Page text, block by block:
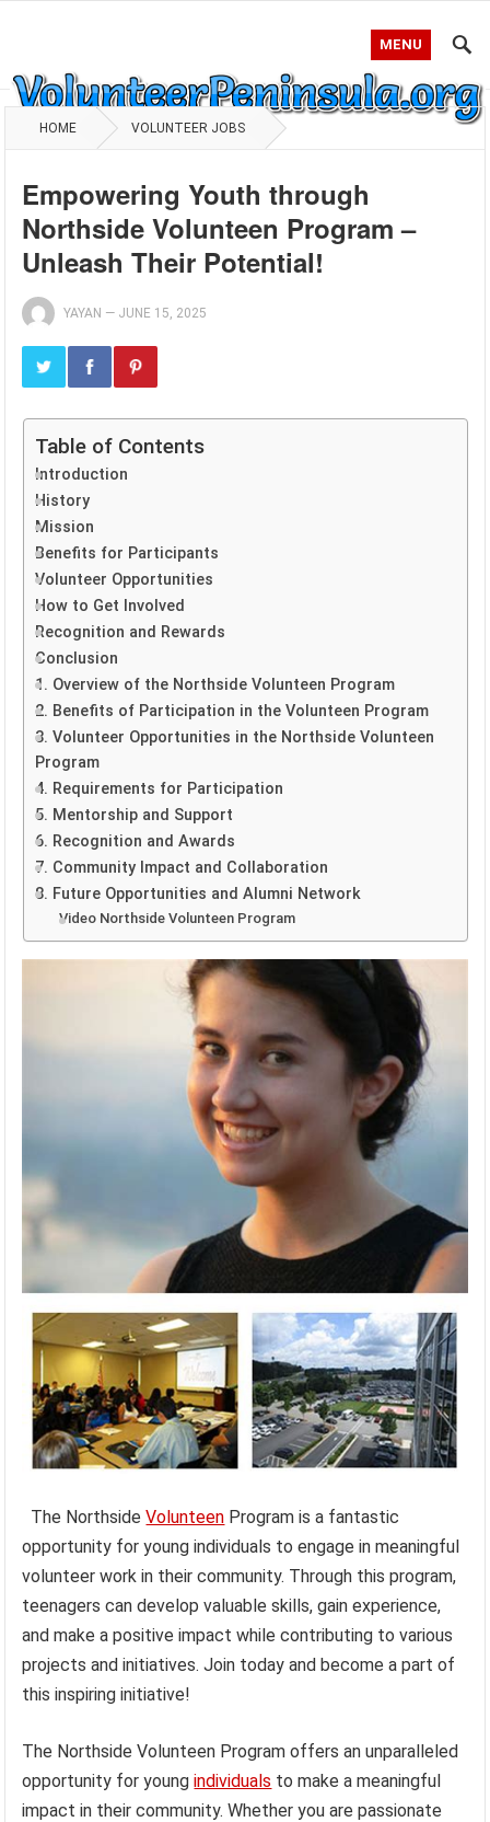
MENU
HOME VOLUNTEER JOBS
Empowering Youth through
Northside Volunteen Program –
Unleash Their Potential!
YAYAN — JUNE 15, 2025
Table of Contents
Introduction
History
Mission
Benefits for Participants
Volunteer Opportunities
How to Get Involved
Recognition and Rewards
Conclusion
1. Overview of the Northside Volunteen Program
2. Benefits of Participation in the Volunteen Program
3. Volunteer Opportunities in the Northside Volunteen
Program
4. Requirements for Participation
5. Mentorship and Support
6. Recognition and Awards
7. Community Impact and Collaboration
8. Future Opportunities and Alumni Network
Video Northside Volunteen Program
The NorthsideVolunteen Program is a fantastic
opportunity for young individuals to engage in meaningful
volunteer work in their community. Through this program,
teenagers can develop valuable skills, gain experience,
and make a positive impact while contributing to various
projects and initiatives. Join today and become a part of
this inspiring initiative!
The Northside Volunteen Program offers an unparalleled
opportunity for youngindividuals to make a meaningful
impact in their community. Whether you are passionate